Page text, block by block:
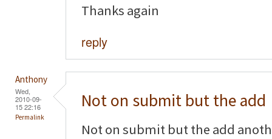
Thanks again
reply
Anthony
Wed,
2010-09-
15 22:16
Permalink
Not on submit but the add
Not on submit but the add